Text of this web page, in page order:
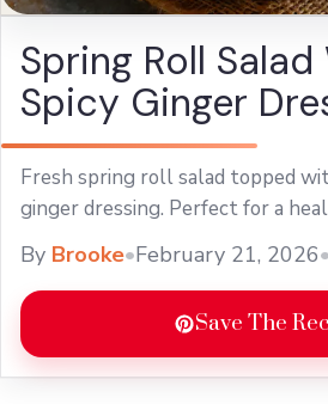
Spring Roll
Spicy Ginger
Fresh spring roll salad topped
ginger dressing. Perfect for a
By Brooke•February 21, 2026•
Save The